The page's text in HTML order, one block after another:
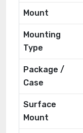
Mount
Mounting
Type
Package /
Case
Surface
Mount